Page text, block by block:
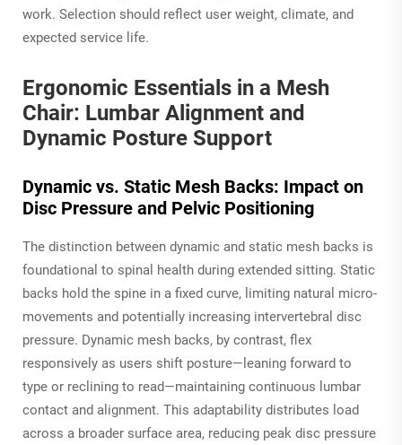
work. Selection should reflect user weight, climate, and
expected service life.
Ergonomic Essentials in a Mesh
Chair: Lumbar Alignment and
Dynamic Posture Support
Dynamic vs. Static Mesh Backs: Impact on
Disc Pressure and Pelvic Positioning
The distinction between dynamic and static mesh backs is
foundational to spinal health during extended sitting. Static
backs hold the spine in a fixed curve, limiting natural micro-
movements and potentially increasing intervertebral disc
pressure. Dynamic mesh backs, by contrast, flex
responsively as users shift posture—leaning forward to
type or reclining to read—maintaining continuous lumbar
contact and alignment. This adaptability distributes load
across a broader surface area, reducing peak disc pressure